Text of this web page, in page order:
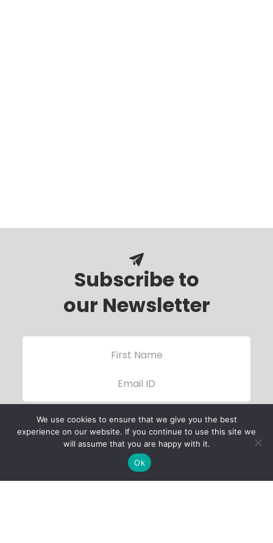
Subscribe to
our Newsletter
We use cookies to ensure that we give you the best
experience on our website. If you continue to use this site we
will assume that you are happy with it.
Ok